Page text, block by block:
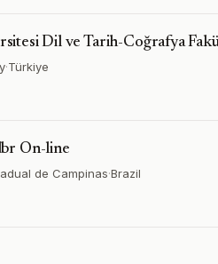
Dil ve Tarih-Coğrafya
·Türkiye
On-line
de Campinas·Brazil